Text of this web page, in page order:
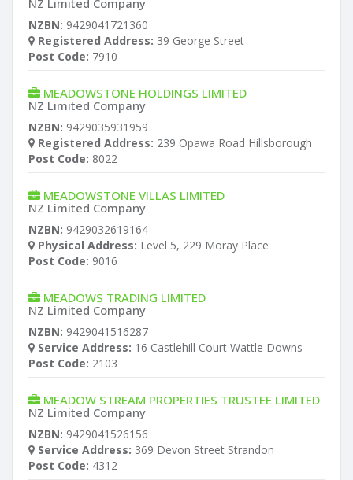
NZ Limited Company
NZBN: 9429041721360
Registered Address: 39 George Street
Post Code: 7910
MEADOWSTONE HOLDINGS LIMITED
NZ Limited Company
NZBN: 9429035931959
Registered Address: 239 Opawa Road Hillsborough
Post Code: 8022
MEADOWSTONE VILLAS LIMITED
NZ Limited Company
NZBN: 9429032619164
Physical Address: Level 5, 229 Moray Place
Post Code: 9016
MEADOWS TRADING LIMITED
NZ Limited Company
NZBN: 9429041516287
Service Address: 16 Castlehill Court Wattle Downs
Post Code: 2103
MEADOW STREAM PROPERTIES TRUSTEE LIMITED
NZ Limited Company
NZBN: 9429041526156
Service Address: 369 Devon Street Strandon
Post Code: 4312